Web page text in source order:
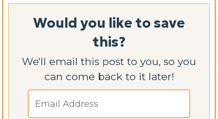
Would you like to save
this?
We'll email this post to you, so you
can come back to it later!